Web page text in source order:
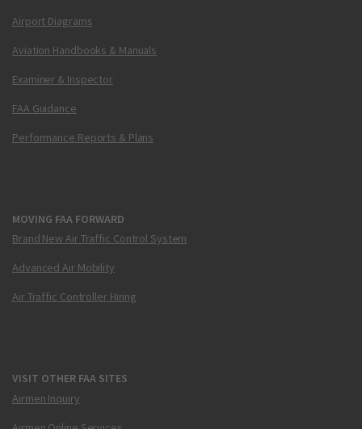
Airport Diagrams
Aviation Handbooks & Manuals
Examiner & Inspector
FAA Guidance
Performance Reports & Plans
MOVING FAA FORWARD
Brand New Air Traffic Control System
Advanced Air Mobility
Air Traffic Controller Hiring
VISIT OTHER FAA SITES
Airmen Inquiry